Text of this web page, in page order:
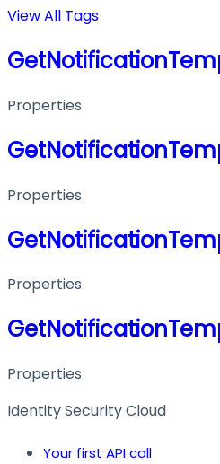
View All Tags
Properties
Properties
Properties
Properties
Identity Security Cloud
Your first API call